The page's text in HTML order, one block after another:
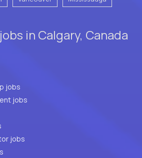
in Calgary, Canada
jobs
jobs
jobs